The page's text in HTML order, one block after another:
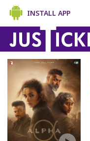
INSTALL APP